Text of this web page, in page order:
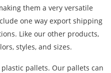
them a very versatile
one way export shipping
Like our other products,
styles, and sizes.
pallets. Our pallets can